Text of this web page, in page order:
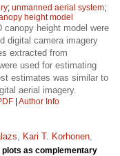
; unmanned aerial system;
height model
canopy height model were
digital camera imagery
extracted from
used for estimating
estimates was similar to
aerial imagery.
| Author Info
Kari T. Korhonen
plots as complementary